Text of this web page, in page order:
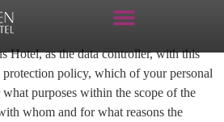
Hotel, as the data controller, with this
protection policy, which of your personal
purposes within the scope of the
whom and for what reasons the